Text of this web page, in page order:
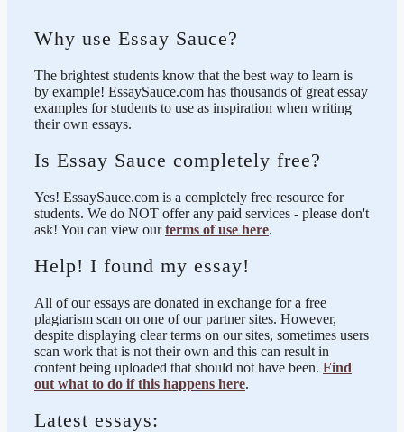
Why use Essay Sauce?
The brightest students know that the best way to learn is
by example! EssaySauce.com has thousands of great essay
examples for students to use as inspiration when writing
their own essays.
Is Essay Sauce completely free?
Yes! EssaySauce.com is a completely free resource for
students. We do NOT offer any paid services - please don't
ask! You can view ourterms of use here.
Help! I found my essay!
All of our essays are donated in exchange for a free
plagiarism scan on one of our partner sites. However,
despite displaying clear terms on our sites, sometimes users
scan work that is not their own and this can result in
content being uploaded that should not have been. Find
out what to do if this happens here.
Latest essays: